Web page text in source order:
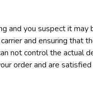
and you suspect it
and ensuring that
not control the actual
order and are